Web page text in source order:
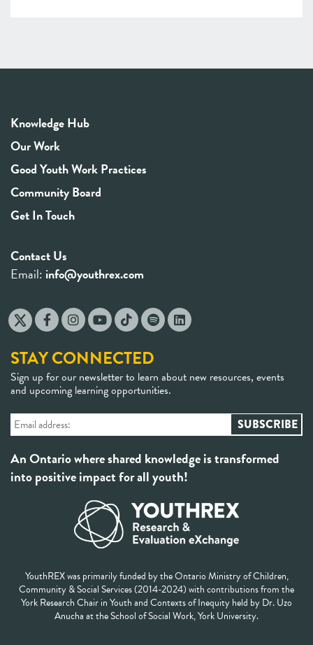
Knowledge Hub
Our Work
Good Youth Work Practices
Community Board
Get In Touch
Contact Us
Email: info@youthrex.com
STAY CONNECTED
Sign up for our newsletter to learn about new resources, events
and upcoming learning opportunities.
An Ontario where shared knowledge is transformed
into positive impact for all youth!
YouthREX was primarily funded by the Ontario Ministry of Children,
Community & Social Services (2014-2024) with contributions from the
York Research Chair in Youth and Contexts of Inequity held by Dr. Uzo
Anucha at the School of Social Work, York University.